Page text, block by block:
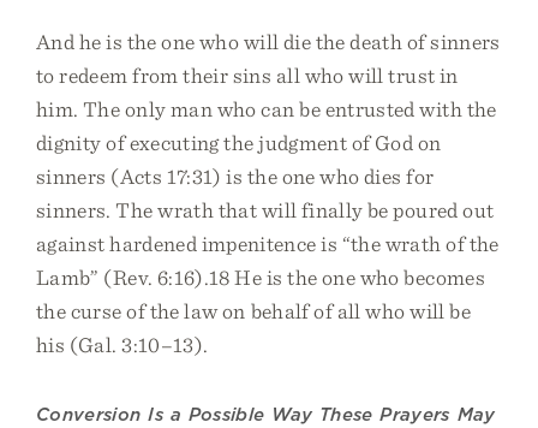
And he is the one who will die the death of sinners
to redeem from their sins all who will trust in
him. The only man who can be entrusted with the
dignity of executing the judgment of God on
sinners (Acts 17:31) is the one who dies for
sinners. The wrath that will finally be poured out
against hardened impenitence is “the wrath of the
Lamb” (Rev. 6:16).18 He is the one who becomes
the curse of the law on behalf of all who will be
his (Gal. 3:10–13).
Conversion Is a Possible Way These Prayers May